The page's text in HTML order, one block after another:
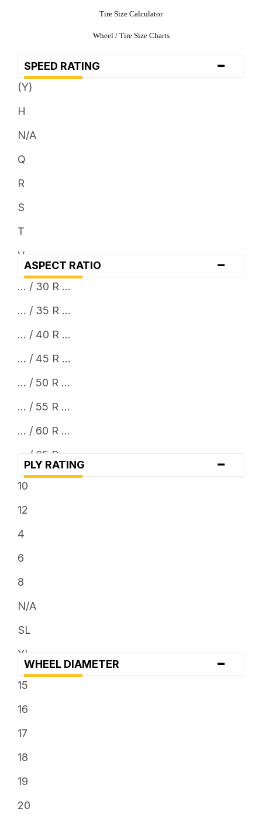
Tire Size Calculator
Wheel / Tire Size Charts
SPEED RATING -
(Y)
H
N/A
Q
R
S
T
V
W
ASPECT RATIO -
... / 30 R ...
... / 35 R ...
... / 40 R ...
... / 45 R ...
... / 50 R ...
... / 55 R ...
... / 60 R ...
... / 65 R ...
... / 70 R ...
... x 11.5
... x 9.5
PLY RATING -
10
12
4
6
8
N/A
SL
XL
WHEEL DIAMETER
-
15
16
17
18
19
20